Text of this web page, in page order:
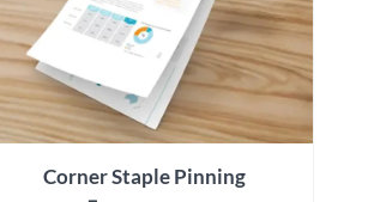
Corner Staple Pinning